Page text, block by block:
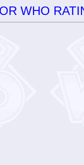
WHO